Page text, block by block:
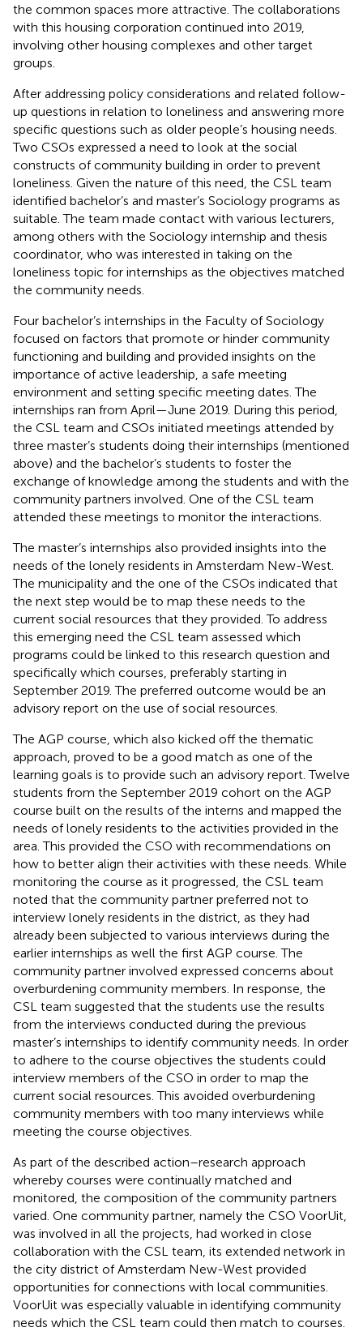
the common spaces more attractive. The collaborations
with this housing corporation continued into 2019,
involving other housing complexes and other target
groups.
After addressing policy considerations and related follow-
up questions in relation to loneliness and answering more
specific questions such as older people’s housing needs.
Two CSOs expressed a need to look at the social
constructs of community building in order to prevent
loneliness. Given the nature of this need, the CSL team
identified bachelor’s and master’s Sociology programs as
suitable. The team made contact with various lecturers,
among others with the Sociology internship and thesis
coordinator, who was interested in taking on the
loneliness topic for internships as the objectives matched
the community needs.
Four bachelor’s internships in the Faculty of Sociology
focused on factors that promote or hinder community
functioning and building and provided insights on the
importance of active leadership, a safe meeting
environment and setting specific meeting dates. The
internships ran from April—June 2019. During this period,
the CSL team and CSOs initiated meetings attended by
three master’s students doing their internships (mentioned
above) and the bachelor’s students to foster the
exchange of knowledge among the students and with the
community partners involved. One of the CSL team
attended these meetings to monitor the interactions.
The master’s internships also provided insights into the
needs of the lonely residents in Amsterdam New-West.
The municipality and the one of the CSOs indicated that
the next step would be to map these needs to the
current social resources that they provided. To address
this emerging need the CSL team assessed which
programs could be linked to this research question and
specifically which courses, preferably starting in
September 2019. The preferred outcome would be an
advisory report on the use of social resources.
The AGP course, which also kicked off the thematic
approach, proved to be a good match as one of the
learning goals is to provide such an advisory report. Twelve
students from the September 2019 cohort on the AGP
course built on the results of the interns and mapped the
needs of lonely residents to the activities provided in the
area. This provided the CSO with recommendations on
how to better align their activities with these needs. While
monitoring the course as it progressed, the CSL team
noted that the community partner preferred not to
interview lonely residents in the district, as they had
already been subjected to various interviews during the
earlier internships as well the first AGP course. The
community partner involved expressed concerns about
overburdening community members. In response, the
CSL team suggested that the students use the results
from the interviews conducted during the previous
master’s internships to identify community needs. In order
to adhere to the course objectives the students could
interview members of the CSO in order to map the
current social resources. This avoided overburdening
community members with too many interviews while
meeting the course objectives.
As part of the described action–research approach
whereby courses were continually matched and
monitored, the composition of the community partners
varied. One community partner, namely the CSO VoorUit,
was involved in all the projects, had worked in close
collaboration with the CSL team, its extended network in
the city district of Amsterdam New-West provided
opportunities for connections with local communities.
VoorUit was especially valuable in identifying community
needs which the CSL team could then match to courses.